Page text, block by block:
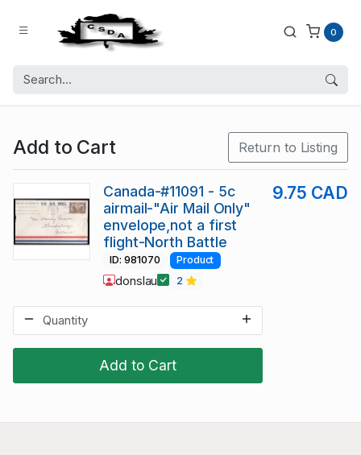
0
Add to Cart Return to Listing
Add to Cart
Canada-#11091 - 5c
airmail-"Air Mail Only"
envelope,not a first
flight-North Battle
9.75 CAD
ID: 981070 Product
donslau 2